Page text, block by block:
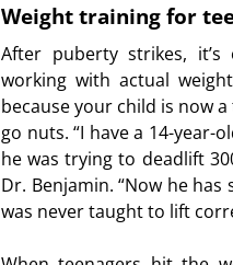
Weight training for
After puberty strikes,
working with actual
because your child is now
go nuts. “I have a 14-year-
he was trying to deadlift
Dr. Benjamin. “Now he
was never taught to lift